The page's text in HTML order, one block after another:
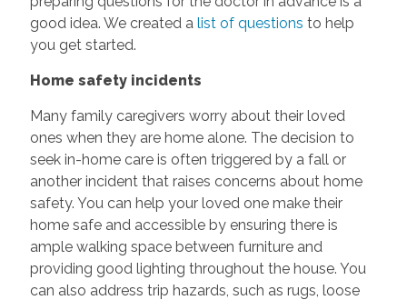
good idea. We created a list of questions to help
you get started.
Home safety incidents
Many family caregivers worry about their loved
ones when they are home alone. The decision to
seek in-home care is often triggered by a fall or
another incident that raises concerns about home
safety. You can help your loved one make their
home safe and accessible by ensuring there is
ample walking space between furniture and
providing good lighting throughout the house. You
can also address trip hazards, such as rugs, loose